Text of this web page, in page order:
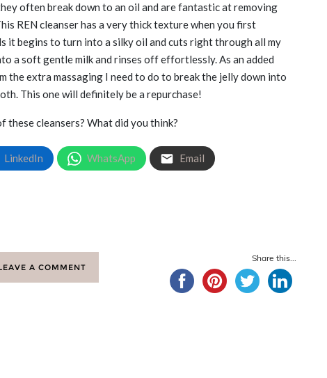
often break down to an oil and are fantastic at removing
REN cleanser has a very thick texture when you first
it begins to turn into a silky oil and cuts right through all my
a soft gentle milk and rinses off effortlessly. As an added
extra massaging I need to do to break the jelly down into
This one will definitely be a repurchase!
these cleansers? What did you think?
LinkedIn WhatsApp Email
A COMMENT
Share this...